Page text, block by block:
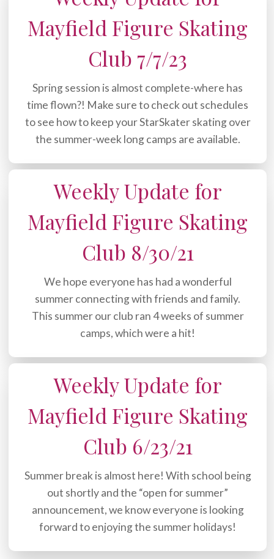
Mayfield Figure Skating
Club 7/7/23
Spring session is almost complete-where has
time flown?! Make sure to check out schedules
to see how to keep your StarSkater skating over
the summer-week long camps are available.
Weekly Update for
Mayfield Figure Skating
Club 8/30/21
We hope everyone has had a wonderful
summer connecting with friends and family.
This summer our club ran 4 weeks of summer
camps, which were a hit!
Weekly Update for
Mayfield Figure Skating
Club 6/23/21
Summer break is almost here! With school being
out shortly and the “open for summer”
announcement, we know everyone is looking
forward to enjoying the summer holidays!